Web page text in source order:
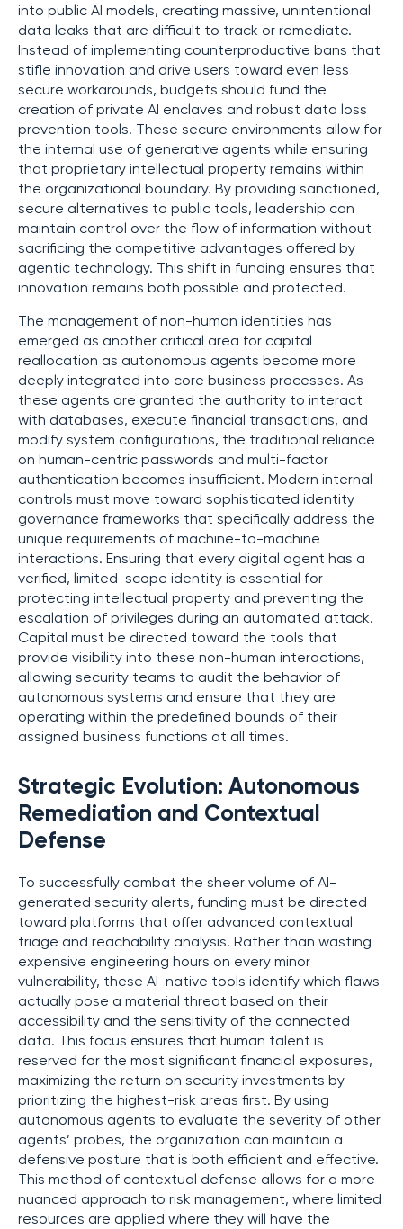
into public AI models, creating massive, unintentional
data leaks that are difficult to track or remediate.
Instead of implementing counterproductive bans that
stifle innovation and drive users toward even less
secure workarounds, budgets should fund the
creation of private AI enclaves and robust data loss
prevention tools. These secure environments allow for
the internal use of generative agents while ensuring
that proprietary intellectual property remains within
the organizational boundary. By providing sanctioned,
secure alternatives to public tools, leadership can
maintain control over the flow of information without
sacrificing the competitive advantages offered by
agentic technology. This shift in funding ensures that
innovation remains both possible and protected.
The management of non-human identities has
emerged as another critical area for capital
reallocation as autonomous agents become more
deeply integrated into core business processes. As
these agents are granted the authority to interact
with databases, execute financial transactions, and
modify system configurations, the traditional reliance
on human-centric passwords and multi-factor
authentication becomes insufficient. Modern internal
controls must move toward sophisticated identity
governance frameworks that specifically address the
unique requirements of machine-to-machine
interactions. Ensuring that every digital agent has a
verified, limited-scope identity is essential for
protecting intellectual property and preventing the
escalation of privileges during an automated attack.
Capital must be directed toward the tools that
provide visibility into these non-human interactions,
allowing security teams to audit the behavior of
autonomous systems and ensure that they are
operating within the predefined bounds of their
assigned business functions at all times.
Strategic Evolution: Autonomous
Remediation and Contextual
Defense
To successfully combat the sheer volume of AI-
generated security alerts, funding must be directed
toward platforms that offer advanced contextual
triage and reachability analysis. Rather than wasting
expensive engineering hours on every minor
vulnerability, these AI-native tools identify which flaws
actually pose a material threat based on their
accessibility and the sensitivity of the connected
data. This focus ensures that human talent is
reserved for the most significant financial exposures,
maximizing the return on security investments by
prioritizing the highest-risk areas first. By using
autonomous agents to evaluate the severity of other
agents’ probes, the organization can maintain a
defensive posture that is both efficient and effective.
This method of contextual defense allows for a more
nuanced approach to risk management, where limited
resources are applied where they will have the